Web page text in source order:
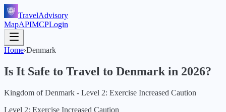
TravelAdvisory
MapAPIMCPLogin
Home›Denmark
Is It Safe to Travel to Denmark in 2026?
Kingdom of Denmark - Level 2: Exercise Increased Caution
Level 2: Exercise Increased Caution